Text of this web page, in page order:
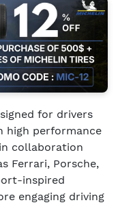
for drivers
high performance
collaboration
Ferrari, Porsche,
inspired
engaging driving